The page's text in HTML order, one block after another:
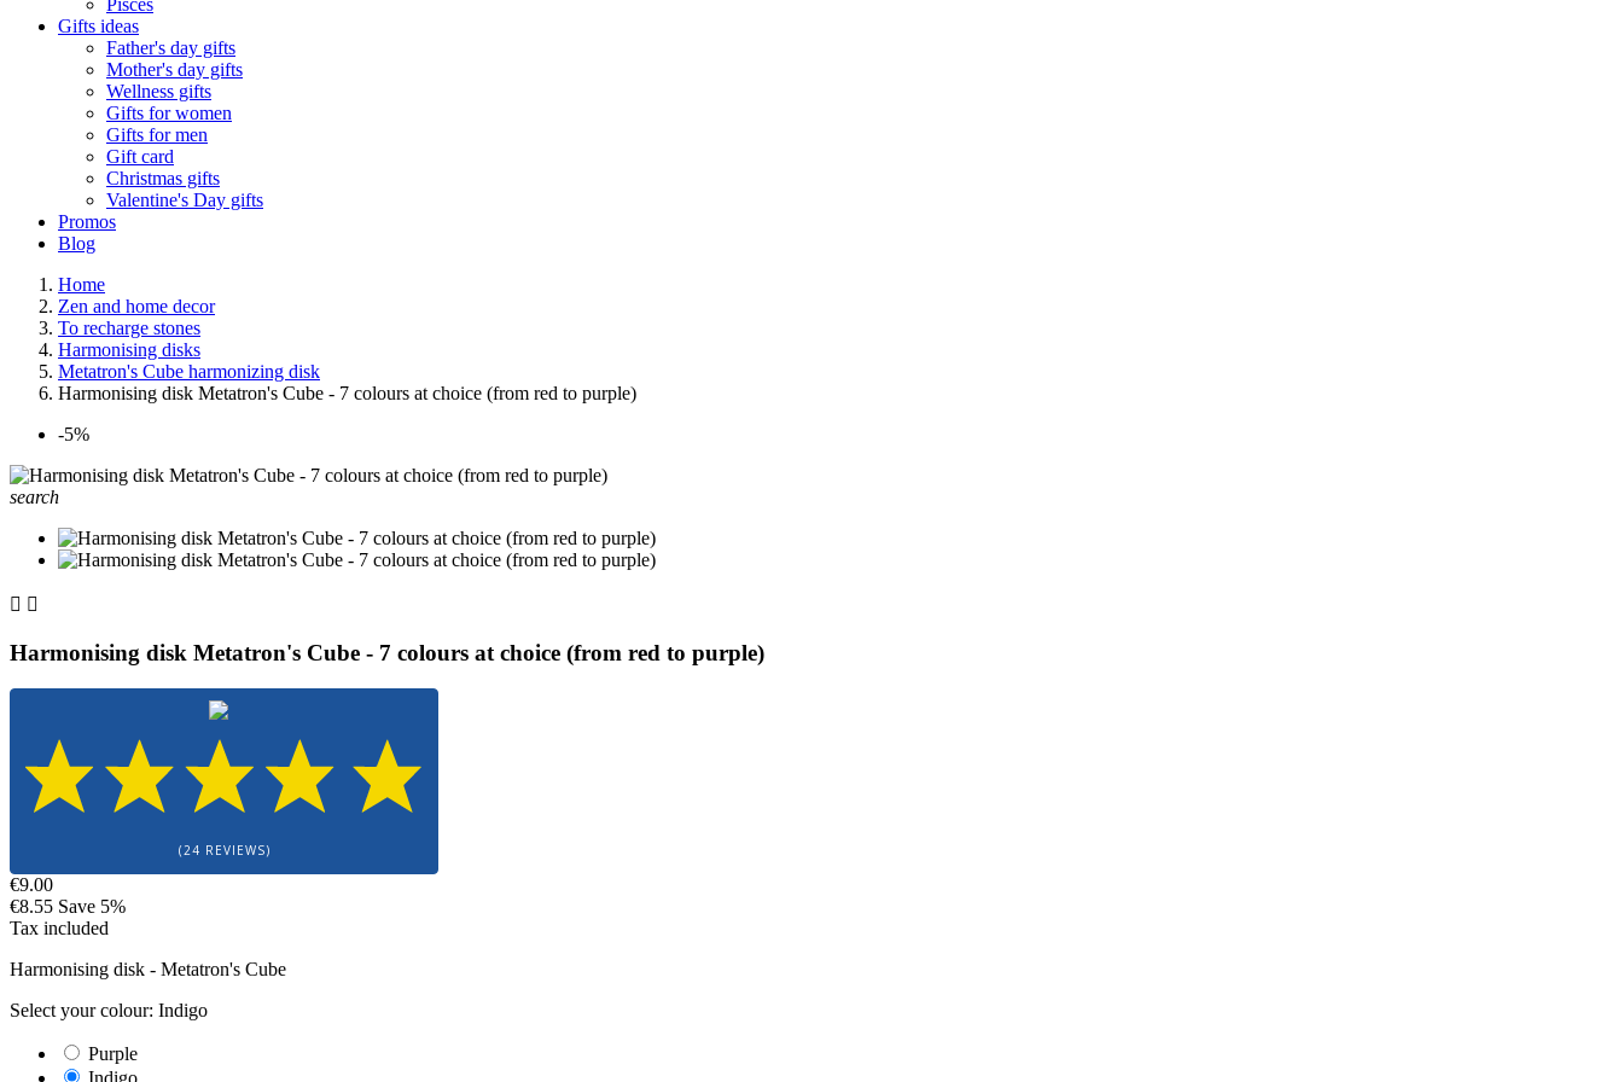
Pisces
Gifts ideas
Father's day gifts
Mother's day gifts
Wellness gifts
Gifts for women
Gifts for men
Gift card
Christmas gifts
Valentine's Day gifts
Promos
Blog
Home
Zen and home decor
To recharge stones
Harmonising disks
Metatron's Cube harmonizing disk
Harmonising disk Metatron's Cube - 7 colours at choice (from red to purple)
-5%
search
 
Harmonising disk Metatron's Cube - 7 colours at choice (from red to purple)
(24 REVIEWS)
€9.00
€8.55 Save 5%
Tax included
Harmonising disk - Metatron's Cube
Select your colour: Indigo
Purple
Indigo